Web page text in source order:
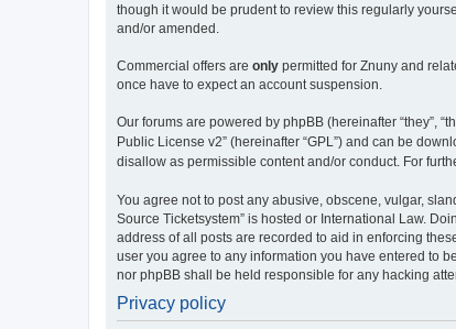
though it would be prudent to review this regularly
and/or amended.
Commercial offers are only permitted for Znuny and
once have to expect an account suspension.
Our forums are powered by phpBB (hereinafter “they”,
Public License v2” (hereinafter “GPL”) and can be
disallow as permissible content and/or conduct. For
You agree not to post any abusive, obscene, vulgar,
Source Ticketsystem” is hosted or International Law.
address of all posts are recorded to aid in enforcing
user you agree to any information you have entered to
nor phpBB shall be held responsible for any hacking
Privacy policy